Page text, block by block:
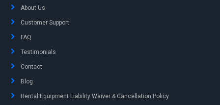
About Us
Customer Support
FAQ
Testimonials
Contact
Blog
Rental Equipment Liability Waiver & Cancellation Policy